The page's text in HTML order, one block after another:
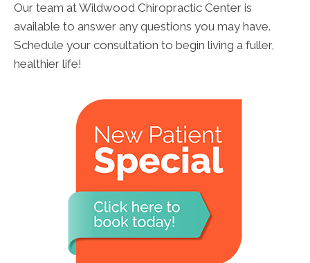
Our team at Wildwood Chiropractic Center is
available to answer any questions you may have.
Schedule your consultation to begin living a fuller,
healthier life!